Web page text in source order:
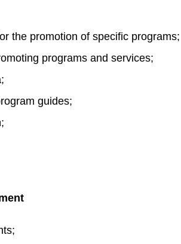
the promotion of specific programs;
programs and services;
guides;